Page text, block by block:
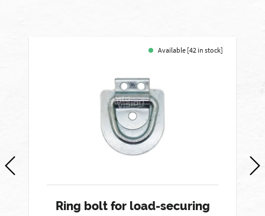
Available [42 in stock]
Ring bolt for load-securing